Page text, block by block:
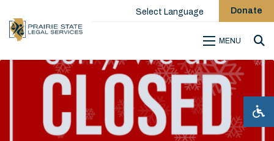
Select Language Donate
MENU